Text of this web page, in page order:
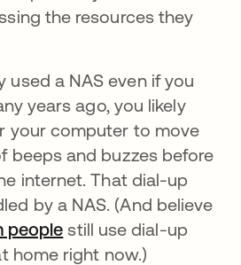
the resources they
used a NAS even if you
years ago, you likely
your computer to move
beeps and buzzes before
internet. That dial-up
by a NAS. (And believe
people opens in a new tab
still use dial-up
home right now.)